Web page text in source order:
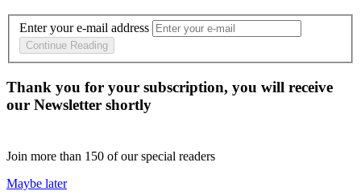
Enter your e-mail address
Continue Reading
Thank you for your subscription, you will receive
our Newsletter shortly
Join more than 150 of our special readers
Maybe later